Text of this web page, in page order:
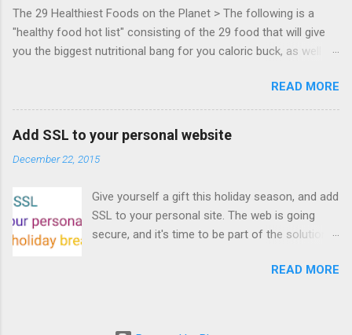
Lock API, a new JavaScript API which will allow
for playable "First Person Shooter" (aka FPS)
games, and other use cases, for HTML5
veteran of the games development industry,
has kicked off work back in June 2011 with an
email to the public-webapps list . A recent
Lock API is available for review. It is proposed
that the Web Events Working Group adopt the
The 29 Healthiest Foods on the Planet > The following is a
"healthy food hot list" consisting of the 29 food that will give
you the biggest nutritional bang for you caloric buck, as well as
READ MORE
Add SSL to your personal website
December 22, 2015
Give yourself a gift this holiday season, and add
SSL to your personal site. The web is going
secure, and it's time to be part of the solution.
custom domains, plus automated deploys, for
Turns out, it's easier (and more affordable!)
READ MORE